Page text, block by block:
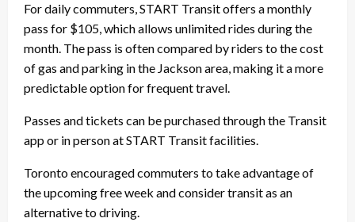
For daily commuters, START Transit offers a monthly
pass for $105, which allows unlimited rides during the
month. The pass is often compared by riders to the cost
of gas and parking in the Jackson area, making it a more
predictable option for frequent travel.
Passes and tickets can be purchased through the Transit
app or in person at START Transit facilities.
Toronto encouraged commuters to take advantage of
the upcoming free week and consider transit as an
alternative to driving.